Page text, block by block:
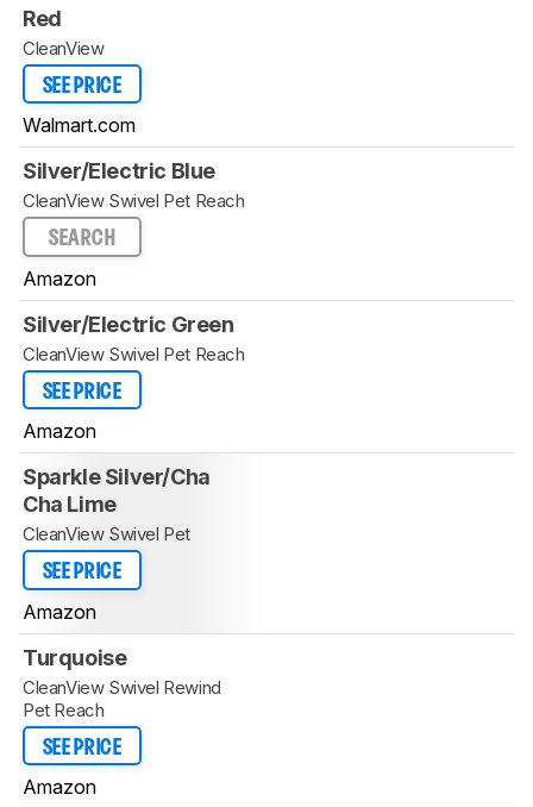
Red
CleanView
SEE PRICE
Walmart.com
Silver/Electric Blue
CleanView Swivel Pet Reach
SEARCH
Amazon
Silver/Electric Green
CleanView Swivel Pet Reach
SEE PRICE
Amazon
Sparkle Silver/Cha
Cha Lime
CleanView Swivel Pet
SEE PRICE
Amazon
Turquoise
CleanView Swivel Rewind
Pet Reach
SEE PRICE
Amazon